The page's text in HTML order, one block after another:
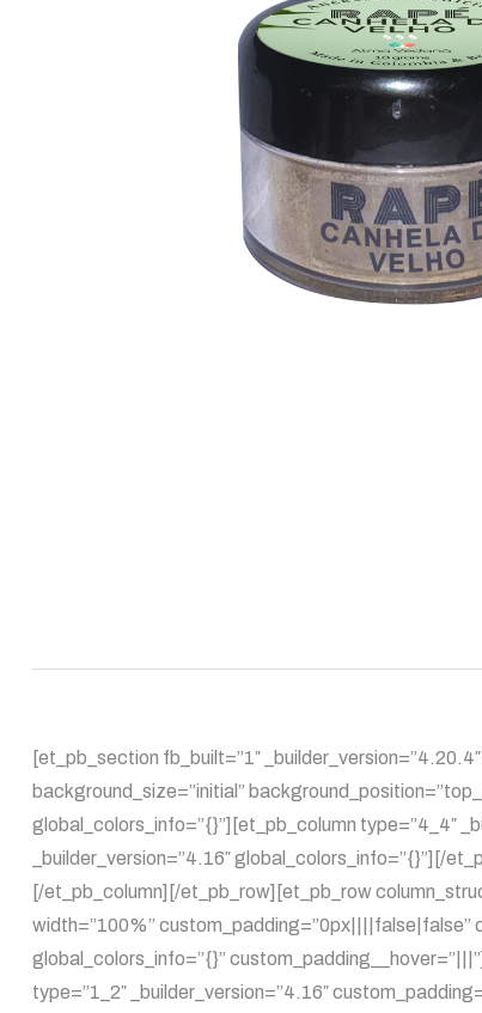
[et_pb_section fb_built=”1″
background_size=”initial”
global_colors_info=”{}”][et_pb_column type=”4_4″
_builder_version=”4.16″ global_colors_info=”{}”][/
[/et_pb_column][/et_pb_row][et_pb_row
width=”100%” custom_padding=”0px||||false|false”
global_colors_info=”{}”
type=”1_2″ _builder_version=”4.16″